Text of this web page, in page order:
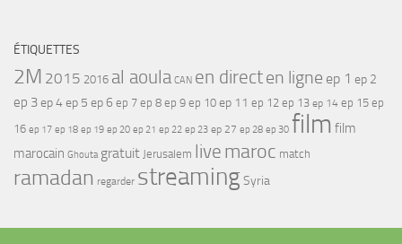
ÉTIQUETTES
2M 2015 2016 al aoula CAN en directen ligne ep 1 ep 2
ep 3ep 4ep 5 ep 6 ep 7 ep 8 ep 9 ep 10 ep 11 ep 12 ep 13 ep 14 ep 15 ep
16 ep 17 ep 18 ep 19 ep 20 ep 21 ep 22 ep 23 ep 27 ep 28 ep 30 film film
marocain Ghouta gratuit Jerusalem live maroc match
ramadan regarder streamingSyria